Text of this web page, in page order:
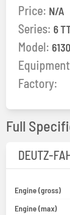
Price: N/A
Series: 6
Model:
Factory:
Full
DEUTZ-
Engine (gross)
Engine (max)